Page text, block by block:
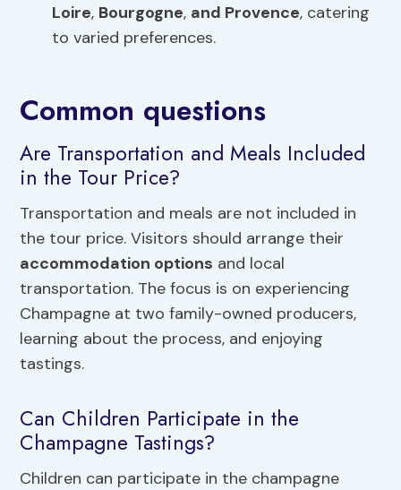
Loire, Bourgogne, and Provence, catering
to varied preferences.
Common questions
Are Transportation and Meals Included
in the Tour Price?
Transportation and meals are not included in
the tour price. Visitors should arrange their
accommodation options and local
transportation. The focus is on experiencing
Champagne at two family-owned producers,
learning about the process, and enjoying
tastings.
Can Children Participate in the
Champagne Tastings?
Children can participate in the champagne